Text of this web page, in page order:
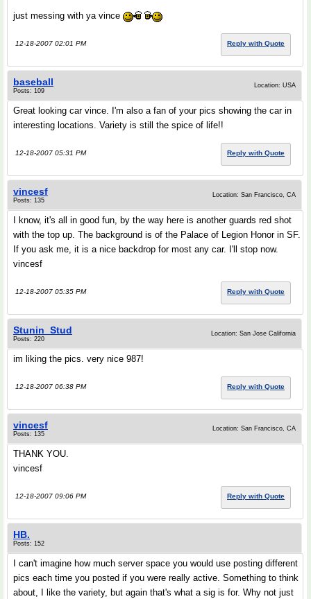
just messing with ya vince
12-18-2007 02:01 PM Reply with Quote
baseball
Posts: 109
Location: USA
Great looking car vince. I'm also a fan of your pics showing the car in
interesting locations. Variety is still the spice of life!!
12-18-2007 05:31 PM Reply with Quote
vincesf
Posts: 135
Location: San Francisco, CA
I know, it's all in good fun, by the way here is another guards red shot
with the top up. The background is of the Palace of Legion Honor in SF.
If you ask me, it is a nice backdrop for most any car. I'll stop now.
vincesf
12-18-2007 05:35 PM Reply with Quote
Stunin_Stud
Posts: 220
Location: San Jose California
im liking the pics. very nice 987!
12-18-2007 06:38 PM Reply with Quote
vincesf
Posts: 135
Location: San Francisco, CA
THANK YOU.
vincesf
12-18-2007 09:06 PM Reply with Quote
HB.
Posts: 152
I can't imagine how much server space you would use posting different
pics each time you posted if you were really active. Something to think
about, I like the variety, but again that's what a sig is for. Why not just